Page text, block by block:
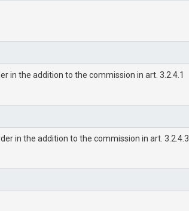
in the addition to the commission in art. 3.2.4.1
in the addition to the commission in art. 3.2.4.3.